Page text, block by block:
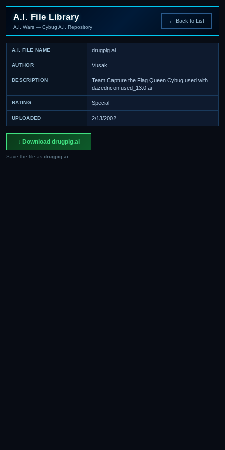
A.I. File Library
A.I. Wars — Cybug A.I. Repository
← Back to List
A.I. FILE NAME drugpig.ai
AUTHOR Vusak
DESCRIPTION
Team Capture the Flag Queen Cybug used with
dazednconfused_13.0.ai
RATING Special
UPLOADED 2/13/2002
↓ Download drugpig.ai
Save the file as drugpig.ai